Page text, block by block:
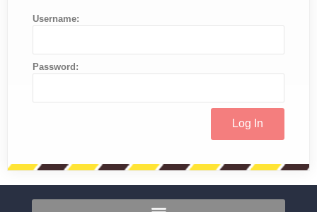
Username:
Password: